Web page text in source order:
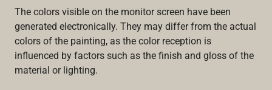
The colors visible on the monitor screen have been
generated electronically. They may differ from the actual
colors of the painting, as the color reception is
influenced by factors such as the finish and gloss of the
material or lighting.